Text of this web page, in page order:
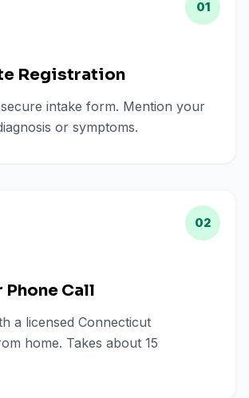
01
Registration
intake form. Mention your
or symptoms.
02
Call
a licensed Connecticut
home. Takes about 15